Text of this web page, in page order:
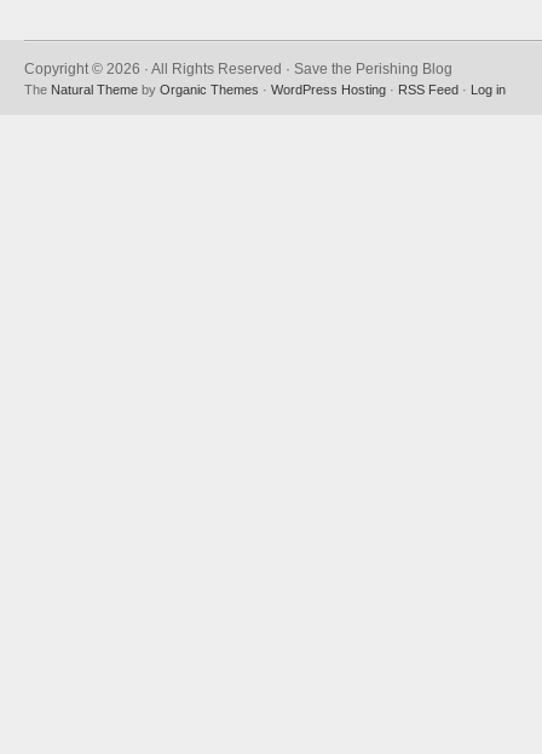
Copyright © 2026 · All Rights Reserved · Save the Perishing Blog
The Natural Theme by Organic Themes · WordPress Hosting · RSS Feed · Log in